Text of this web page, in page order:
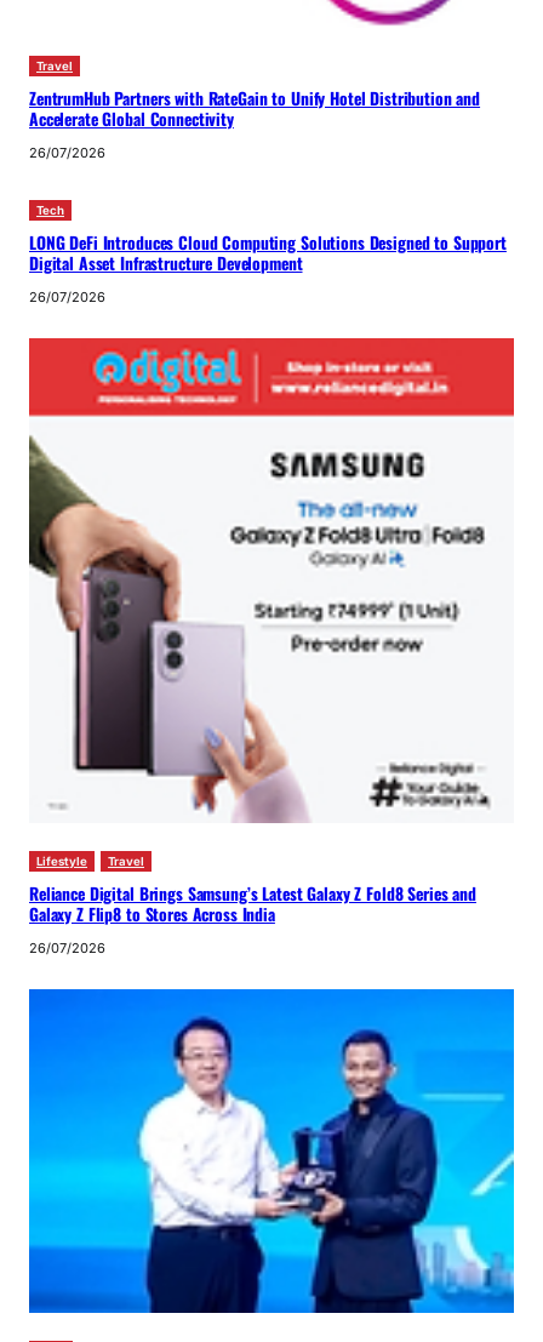
Travel
ZentrumHub Partners with RateGain to Unify Hotel Distribution and
Accelerate Global Connectivity
26/07/2026
Tech
LONG DeFi Introduces Cloud Computing Solutions Designed to Support
Digital Asset Infrastructure Development
26/07/2026
Lifestyle Travel
Reliance Digital Brings Samsung’s Latest Galaxy Z Fold8 Series and
Galaxy Z Flip8 to Stores Across India
26/07/2026